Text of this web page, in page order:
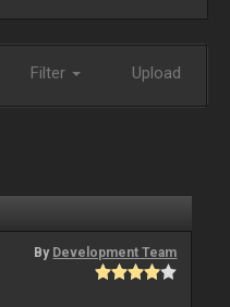
Filter Upload
By Development Team